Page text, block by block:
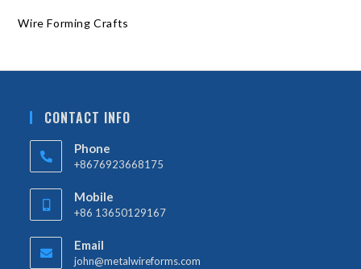
Wire Forming Crafts
CONTACT INFO
Phone
+8676923668175
Mobile
+86 13650129167
Email
john@metalwireforms.com